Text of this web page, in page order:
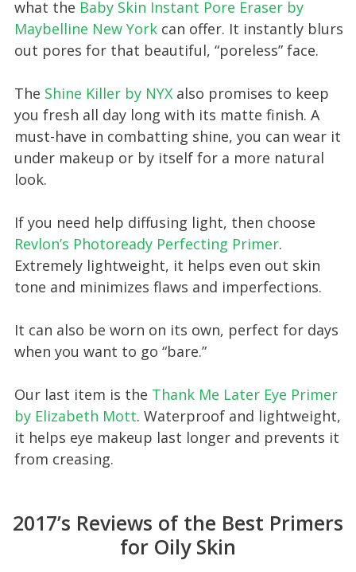
what the Baby Skin Instant Pore Eraser by
Maybelline New York can offer. It instantly blurs
out pores for that beautiful, “poreless” face.
The Shine Killer by NYX also promises to keep
you fresh all day long with its matte finish. A
must-have in combatting shine, you can wear it
under makeup or by itself for a more natural
look.
If you need help diffusing light, then choose
Revlon’s Photoready Perfecting Primer.
Extremely lightweight, it helps even out skin
tone and minimizes flaws and imperfections.
It can also be worn on its own, perfect for days
when you want to go “bare.”
Our last item is the Thank Me Later Eye Primer
by Elizabeth Mott. Waterproof and lightweight,
it helps eye makeup last longer and prevents it
from creasing.
2017’s Reviews of the Best Primers
for Oily Skin